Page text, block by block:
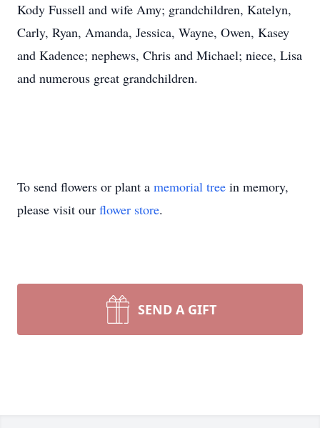
Kody Fussell and wife Amy; grandchildren, Katelyn,
Carly, Ryan, Amanda, Jessica, Wayne, Owen, Kasey
and Kadence; nephews, Chris and Michael; niece, Lisa
and numerous great grandchildren.
To send flowers or plant a memorial tree in memory,
please visit our flower store.
SEND A GIFT